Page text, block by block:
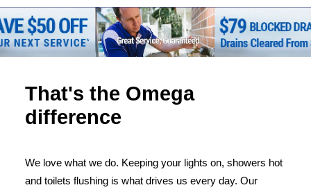
That's the Omega
difference
We love what we do. Keeping your lights on, showers hot
and toilets flushing is what drives us every day. Our